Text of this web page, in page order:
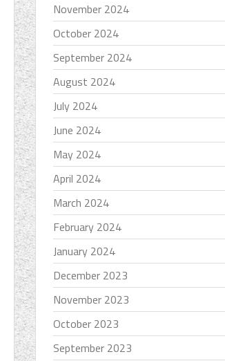
November 2024
October 2024
September 2024
August 2024
July 2024
June 2024
May 2024
April 2024
March 2024
February 2024
January 2024
December 2023
November 2023
October 2023
September 2023